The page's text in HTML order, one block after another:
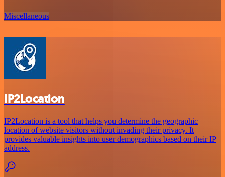
Miscellaneous
IP2Location
IP2Location is a tool that helps you determine the geographic
location of website visitors without invading their privacy. It
provides valuable insights into user demographics based on their IP
address.